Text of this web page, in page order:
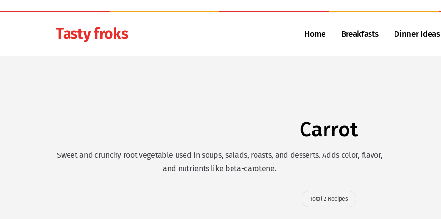
Tasty froks Home Breakfasts Dinner Ideas
Carrot
Sweet and crunchy root vegetable used in soups, salads, roasts, and desserts. Adds color, flavor,
and nutrients like beta-carotene.
Total 2 Recipes